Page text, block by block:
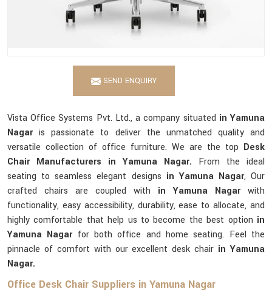
SEND ENQUIRY
Vista Office Systems Pvt. Ltd., a company situated in Yamuna
Nagaris passionate to deliver the unmatched quality and
versatile collection of office furniture. We are the top Desk
Chair Manufacturers in Yamuna Nagar. From the ideal
seating to seamless elegant designs in Yamuna Nagar, Our
crafted chairs are coupled with in Yamuna Nagar with
functionality, easy accessibility, durability, ease to allocate, and
highly comfortable that help us to become the best option in
Yamuna Nagar for both office and home seating. Feel the
pinnacle of comfort with our excellent desk chair in Yamuna
Nagar.
Office Desk Chair Suppliers in Yamuna Nagar